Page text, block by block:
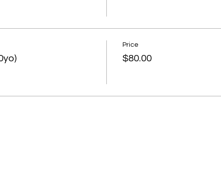
Price
$80.00